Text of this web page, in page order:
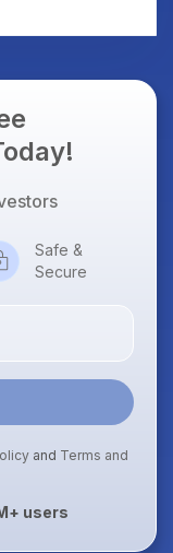
Safe &
Secure
and Terms and
users